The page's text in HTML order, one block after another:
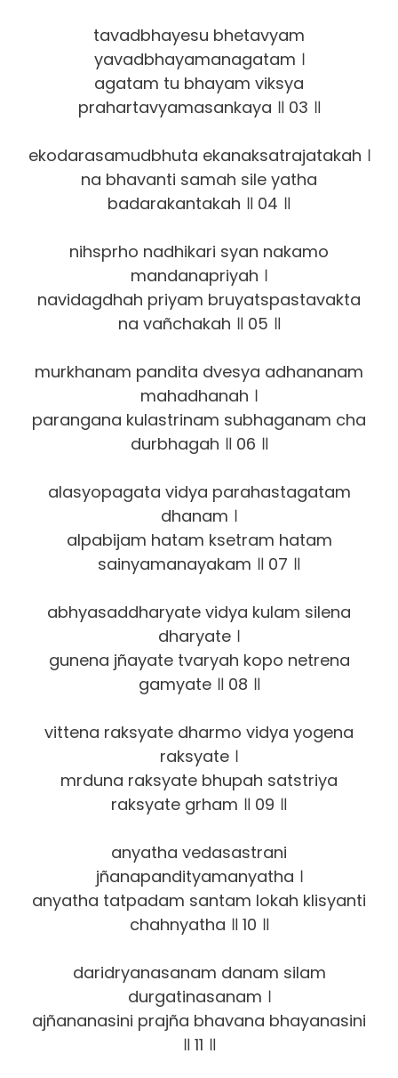
tavadbhayesu bhetavyam
yavadbhayamanagatam ।
agatam tu bhayam viksya
prahartavyamasankaya ॥ 03 ॥
ekodarasamudbhuta ekanaksatrajatakah ।
na bhavanti samah sile yatha
badarakantakah ॥ 04 ॥
nihsprho nadhikari syan nakamo
mandanapriyah ।
navidagdhah priyam bruyatspastavakta
na vañchakah ॥ 05 ॥
murkhanam pandita dvesya adhananam
mahadhanah ।
parangana kulastrinam subhaganam cha
durbhagah ॥ 06 ॥
alasyopagata vidya parahastagatam
dhanam ।
alpabijam hatam ksetram hatam
sainyamanayakam ॥ 07 ॥
abhyasaddharyate vidya kulam silena
dharyate ।
gunena jñayate tvaryah kopo netrena
gamyate ॥ 08 ॥
vittena raksyate dharmo vidya yogena
raksyate ।
mrduna raksyate bhupah satstriya
raksyate grham ॥ 09 ॥
anyatha vedasastrani
jñanapandityamanyatha ।
anyatha tatpadam santam lokah klisyanti
chahnyatha ॥ 10 ॥
daridryanasanam danam silam
durgatinasanam ।
ajñananasini prajña bhavana bhayanasini
॥ 11 ॥